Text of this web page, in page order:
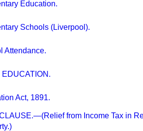
Education.
Schools (Liverpool).
Attendance.
EDUCATION.
Act, 1891.
from Income Tax in